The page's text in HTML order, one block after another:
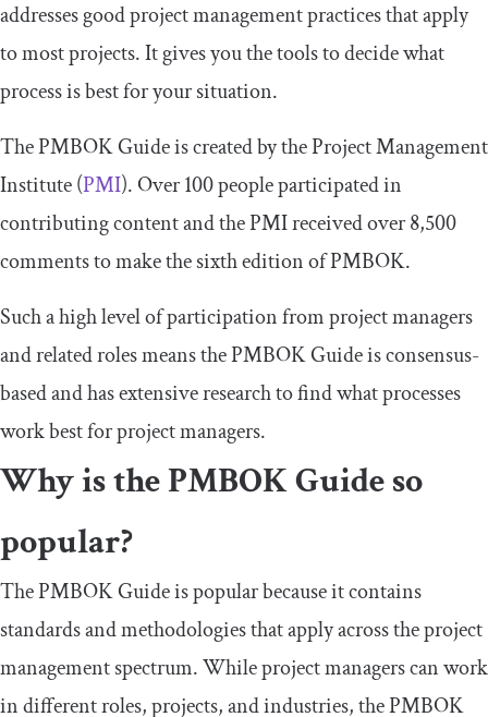
addresses good project management practices that apply
to most projects. It gives you the tools to decide what
process is best for your situation.
The PMBOK Guide is created by the Project Management
Institute (PMI). Over 100 people participated in
contributing content and the PMI received over 8,500
comments to make the sixth edition of PMBOK.
Such a high level of participation from project managers
and related roles means the PMBOK Guide is consensus-
based and has extensive research to find what processes
work best for project managers.
Why is the PMBOK Guide so
popular?
The PMBOK Guide is popular because it contains
standards and methodologies that apply across the project
management spectrum. While project managers can work
in different roles, projects, and industries, the PMBOK